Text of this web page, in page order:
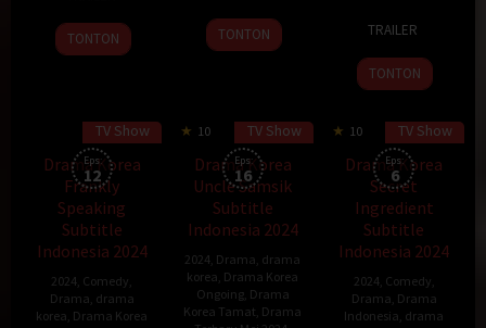
Jun
2024
Hye-
mi
TONTON
2024
woo
TONTON
May
2024
TRAILER
TONTON
80 min
Eps:
12
TV Show
Drama Korea
Frankly
Speaking
Subtitle
Indonesia 2024
2024 Comedy
Drama drama
korea Drama Korea
10
Eps:
16
TV Show
Drama Korea
Uncle Samsik
Subtitle
Indonesia 2024
2024 Drama drama
korea Drama Korea
Ongoing, Drama
Korea Tamat Drama
10
Eps:
6
TV Show
Drama Korea
Secret
Ingredient
Subtitle
Indonesia 2024
2024 Comedy
Drama Drama
Indonesia drama